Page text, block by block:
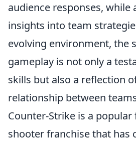
audience responses, while
insights into team
evolving environment, the
gameplay is not only a
skills but also a reflection
relationship between
Counter-Strike is a
shooter franchise that has